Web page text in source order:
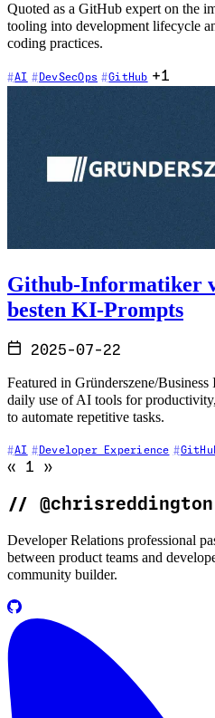
Quoted as a GitHub expert on the
tooling into development lifecycle
coding practices.
AI DevSecOps GitHub +1
Github-Informatiker
besten KI-Prompts
2025-07-22
Featured in Gründerszene/
daily use of AI tools for
to automate repetitive tasks.
AI Developer Experience
«
Go to previous page
1 »Go to next page
// @chrisreddington
Developer Relations professional
between product teams and
community builder.